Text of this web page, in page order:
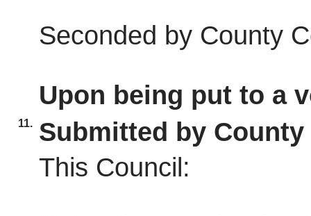
Seconded by County
Upon being put to a
11.
Submitted by
This Council: